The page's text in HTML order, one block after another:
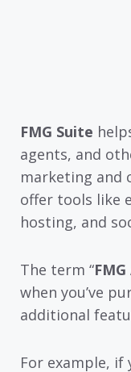
FMG Suite
agents, and
marketing and
offer tools like
hosting, and
The term “
when you’ve
additional
For example, if